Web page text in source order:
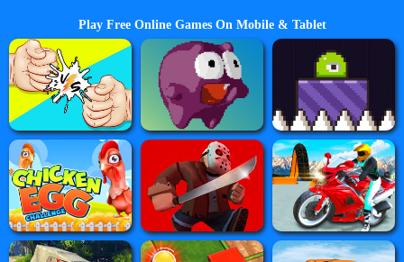
Play Free Online Games On Mobile & Tablet